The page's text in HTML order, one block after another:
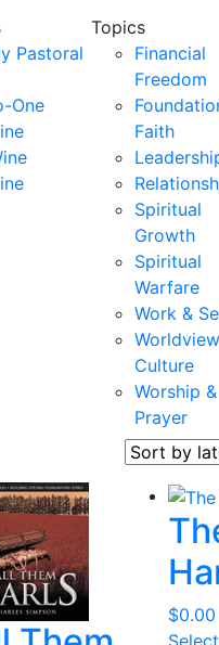
Pastoral
One
Topics
Financial
Freedom
Faith
Spiritual
Growth
Spiritual
Warfare
Work &
Culture
Worship &
Prayer
$0.00